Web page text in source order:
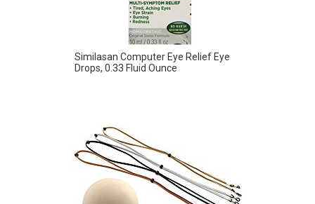
Similasan Computer Eye Relief Eye
Drops, 0.33 Fluid Ounce